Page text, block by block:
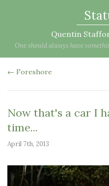
Quentin
One should always have
← Foreshore
Now that's a car I
time...
April 7th, 2013